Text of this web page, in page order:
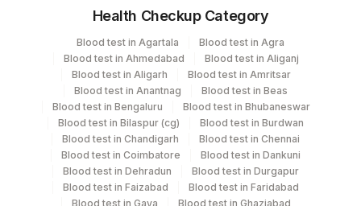
Plasma Edta Lavender Vacutainer 1 ML
Serum Yellow Vacutainer .5 ML
Specimen stability information
Plasma Edta
Health Checkup Category
Blood test in Agartala
Blood test in Agra
Blood test in Ahmedabad
Blood test in Aliganj
Blood test in Aligarh
Blood test in Amritsar
Blood test in Anantnag
Blood test in Beas
Blood test in Bengaluru
Blood test in Bhubaneswar
Blood test in Bilaspur (cg)
Blood test in Burdwan
Blood test in Chandigarh
Blood test in Chennai
Blood test in Coimbatore
Blood test in Dankuni
Blood test in Dehradun
Blood test in Durgapur
Blood test in Faizabad
Blood test in Faridabad
Blood test in Gaya
Blood test in Ghaziabad